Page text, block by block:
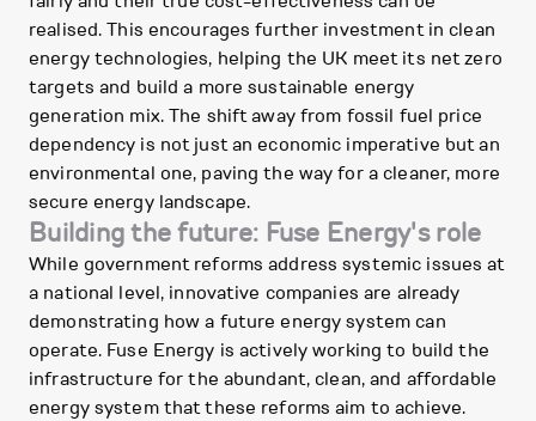
realised. This encourages further investment in clean
energy technologies, helping the UK meet its net zero
targets and build a more sustainable energy
generation mix. The shift away from fossil fuel price
dependency is not just an economic imperative but an
environmental one, paving the way for a cleaner, more
secure energy landscape.
Building the future: Fuse Energy's role
While government reforms address systemic issues at
a national level, innovative companies are already
demonstrating how a future energy system can
operate. Fuse Energy is actively working to build the
infrastructure for the abundant, clean, and affordable
energy system that these reforms aim to achieve.